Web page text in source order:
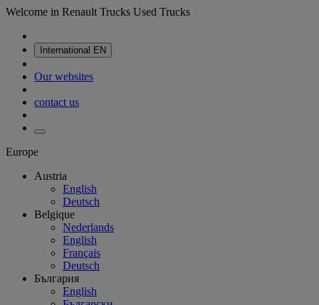
Welcome in Renault Trucks Used Trucks
International EN
Our websites
contact us
Europe
Austria
English
Deutsch
Belgique
Nederlands
English
Français
Deutsch
България
English